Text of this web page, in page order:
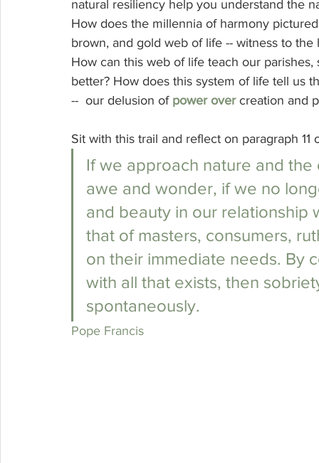
natural resiliency help you understand the
How does the millennia of harmony
brown, and gold web of life -- witness to
How can this web of life teach our
better? How does this system of life tell us
--  our delusion of power over creation and
Sit with this trail and reflect on paragraph 11
If we approach nature and
awe and wonder, if we no
and beauty in our relationship
that of masters, consumers,
on their immediate needs. By
with all that exists, then
spontaneously.
Pope Francis